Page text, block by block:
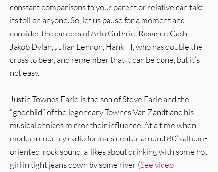
constant comparisons to your parent or relative can take
its toll on anyone. So, let us pause for a moment and
consider the careers of Arlo Guthrie, Rosanne Cash,
Jakob Dylan, Julian Lennon, Hank III, who has double the
cross to bear, and remember that it can be done, but it’s
not easy.
Justin Townes Earle is the son of Steve Earle and the
“godchild” of the legendary Townes Van Zandt and his
musical choices mirror their influence. At a time when
modern country radio formats center around 80’s album-
oriented-rock sound-a-likes about drinking with some hot
girl in tight jeans down by some river (See video